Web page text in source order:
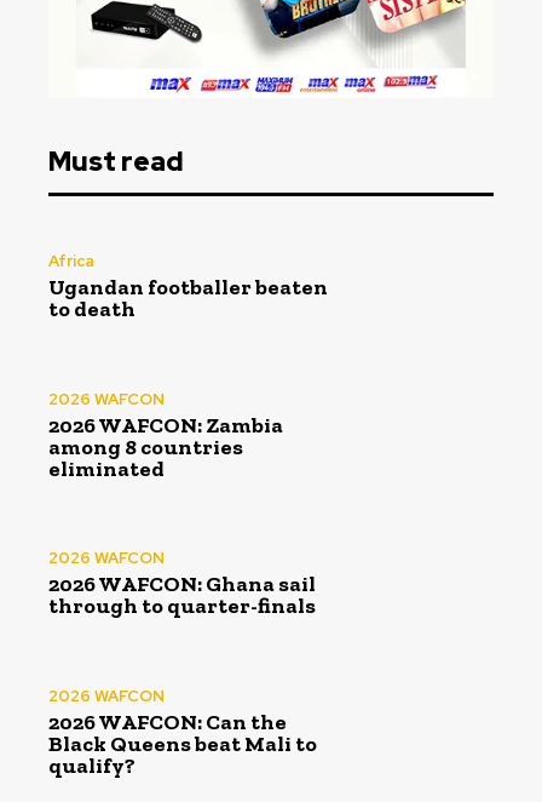
Must read
Africa
Ugandan footballer beaten
to death
2026 WAFCON
2026 WAFCON: Zambia
among 8 countries
eliminated
2026 WAFCON
2026 WAFCON: Ghana sail
through to quarter-finals
2026 WAFCON
2026 WAFCON: Can the
Black Queens beat Mali to
qualify?